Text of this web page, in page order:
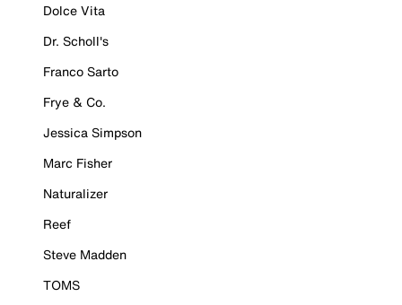
Dolce Vita
Dr. Scholl's
Franco Sarto
Frye & Co.
Jessica Simpson
Marc Fisher
Naturalizer
Reef
Steve Madden
TOMS